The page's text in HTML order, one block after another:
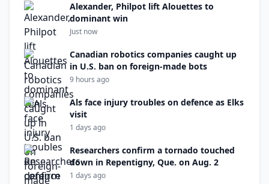
Alexander, Philpot lift Alouettes to
dominant win
Just now
Canadian robotics companies caught up
in U.S. ban on foreign-made bots
9 hours ago
Als face injury troubles on defence as Elks
visit
1 days ago
Researchers confirm a tornado touched
down in Repentigny, Que. on Aug. 2
1 days ago